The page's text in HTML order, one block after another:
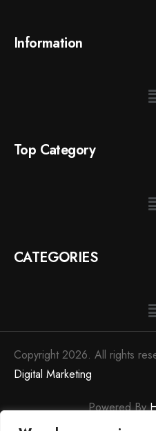
Information
Top Category
CATEGORIES
Copyright 2026. All rights
Digital Marketing
Powered By